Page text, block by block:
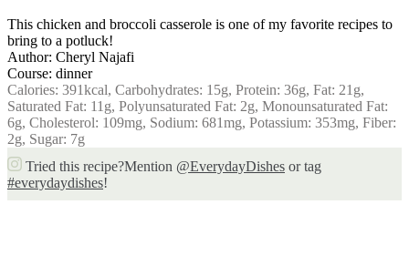
This chicken and broccoli casserole is one of my favorite recipes to
bring to a potluck!
Author: Cheryl Najafi
Course: dinner
Calories: 391kcal, Carbohydrates: 15g, Protein: 36g, Fat: 21 g,
Saturated Fat: 11 g, Polyunsaturated Fat: 2g, Monounsaturated Fat:
6g, Cholesterol: 109mg, Sodium: 681mg, Potassium: 353mg, Fiber:
2g, Sugar: 7g
Tried this recipe?Mention @EverydayDishes or tag
#everydaydishes!